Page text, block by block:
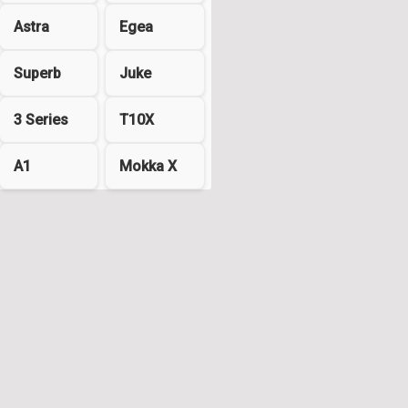
Astra Egea
Superb Juke
3 Series T10X
A1 Mokka X